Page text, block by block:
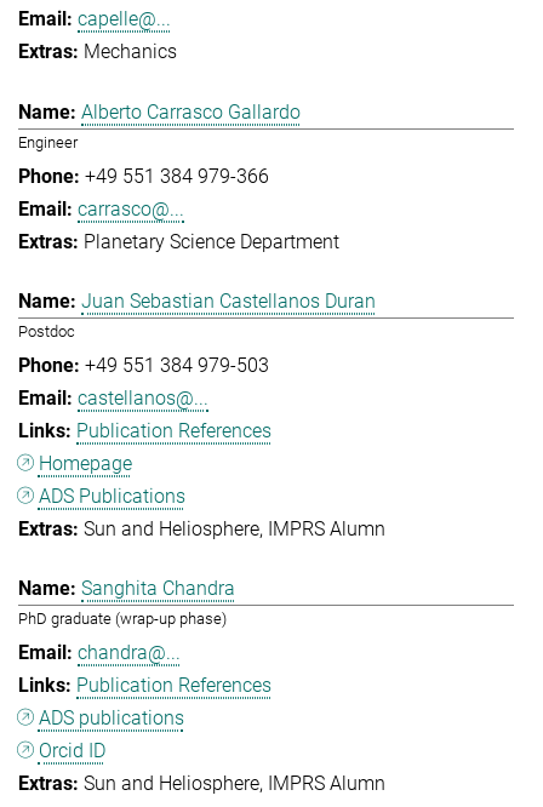
capelle@...
Mechanics
Alberto Carrasco Gallardo
Engineer
+49 551 384 979-366
carrasco@...
Planetary Science Department
Juan Sebastian Castellanos Duran
Postdoc
+49 551 384 979-503
castellanos@...
Publication References
Homepage
ADS Publications
Sun and Heliosphere IMPRS Alumn
Sanghita Chandra
PhD graduate (wrap-up phase)
chandra@...
Publication References
ADS publications
Orcid ID
Sun and Heliosphere
IMPRS Alumn